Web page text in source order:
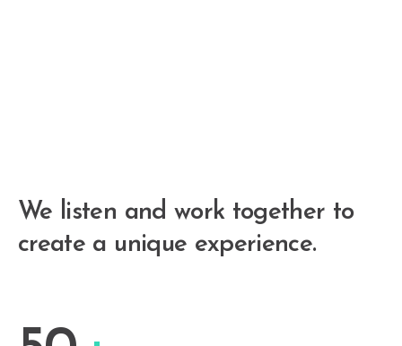
We listen and work together to
create a unique experience.